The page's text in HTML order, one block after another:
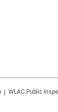
WLAC Public